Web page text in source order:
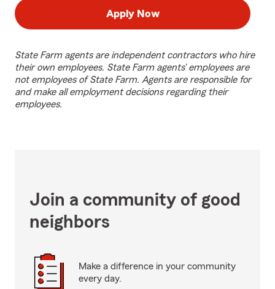
Apply Now
State Farm agents are independent contractors who hire
their own employees. State Farm agents’ employees are
not employees of State Farm. Agents are responsible for
and make all employment decisions regarding their
employees.
Join a community of good
neighbors
Make a difference in your community
every day.